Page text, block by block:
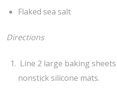
Flaked sea salt
Directions
Line 2 large baking
nonstick silicone mats.